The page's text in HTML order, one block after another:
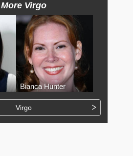
More Virgo
Bianca Hunter
Virgo